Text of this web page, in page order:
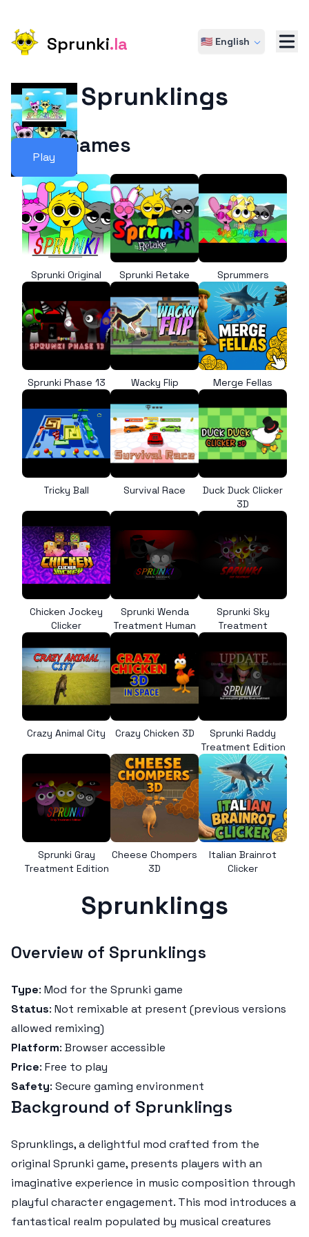
Sprunki.la 🇺🇸 English
Play
Sprunklings
More Games
Sprunki Original Sprunki Retake Sprummers
Sprunki Phase 13 Wacky Flip Merge Fellas
Tricky Ball Survival Race
Duck Duck Clicker
3D
Chicken Jockey
Clicker
Sprunki Wenda
Treatment Human
Sprunki Sky
Treatment
Crazy Animal City Crazy Chicken 3D
Sprunki Raddy
Treatment Edition
Sprunki Gray
Treatment Edition
Cheese Chompers
3D
Italian Brainrot
Clicker
Sprunklings
Overview of Sprunklings
Type: Mod for the Sprunki game
Status: Not remixable at present (previous versions
allowed remixing)
Platform: Browser accessible
Price: Free to play
Safety: Secure gaming environment
Background of Sprunklings
Sprunklings, a delightful mod crafted from the
original Sprunki game, presents players with an
imaginative experience in music composition through
playful character engagement. This mod introduces a
fantastical realm populated by musical creatures